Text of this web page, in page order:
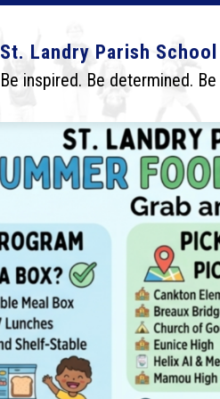
St. Landry Parish
Be inspired. Be determined.
Show
submenu
for
District
BOARD
Show
submenu
for
Board